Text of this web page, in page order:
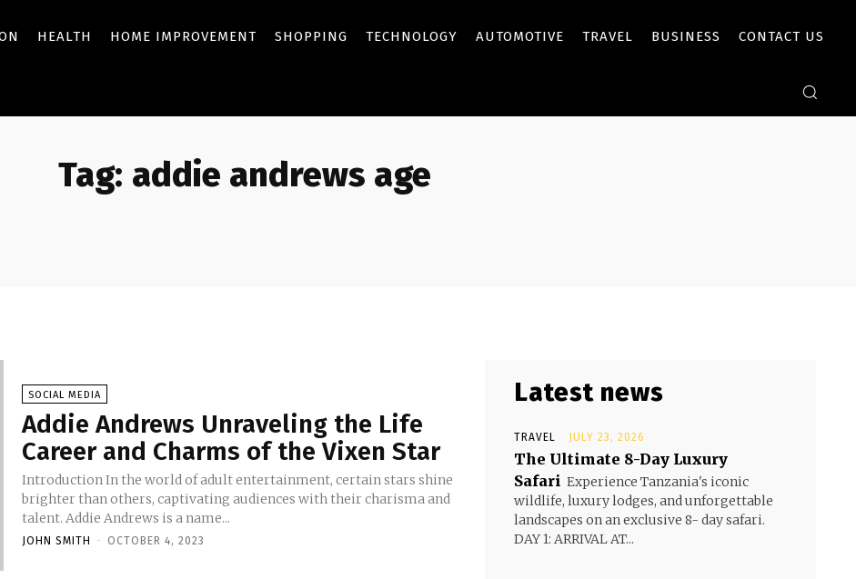
HEALTH HOME IMPROVEMENT SHOPPING TECHNOLOGY AUTOMOTIVE TRAVEL BUSINESS CONTACT US
Tag: addie andrews age
SOCIAL MEDIA
Addie Andrews Unraveling the Life
Career and Charms of the Vixen Star
Introduction In the world of adult entertainment, certain stars shine
brighter than others, captivating audiences with their charisma and
talent. Addie Andrews is a name...
JOHN SMITH - OCTOBER 4, 2023
Latest news
TRAVEL JULY 23, 2026
The Ultimate 8-Day Luxury
Safari Experience Tanzania's iconic
wildlife, luxury lodges, and unforgettable
landscapes on an exclusive 8- day safari.
DAY 1: ARRIVAL AT...